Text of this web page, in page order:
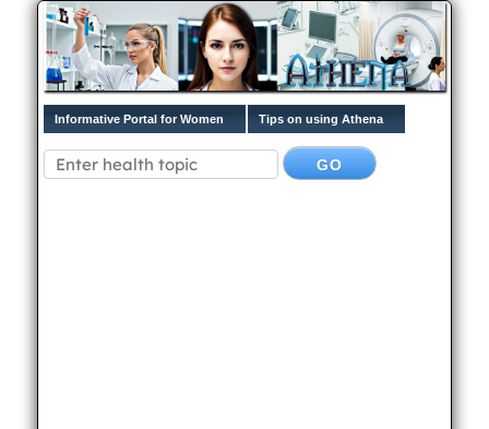
Informative Portal for Women Tips on using Athena